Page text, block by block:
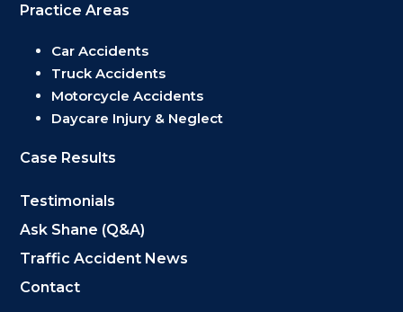
Practice Areas
Car Accidents
Truck Accidents
Motorcycle Accidents
Daycare Injury & Neglect
Case Results
Testimonials
Ask Shane (Q&A)
Traffic Accident News
Contact